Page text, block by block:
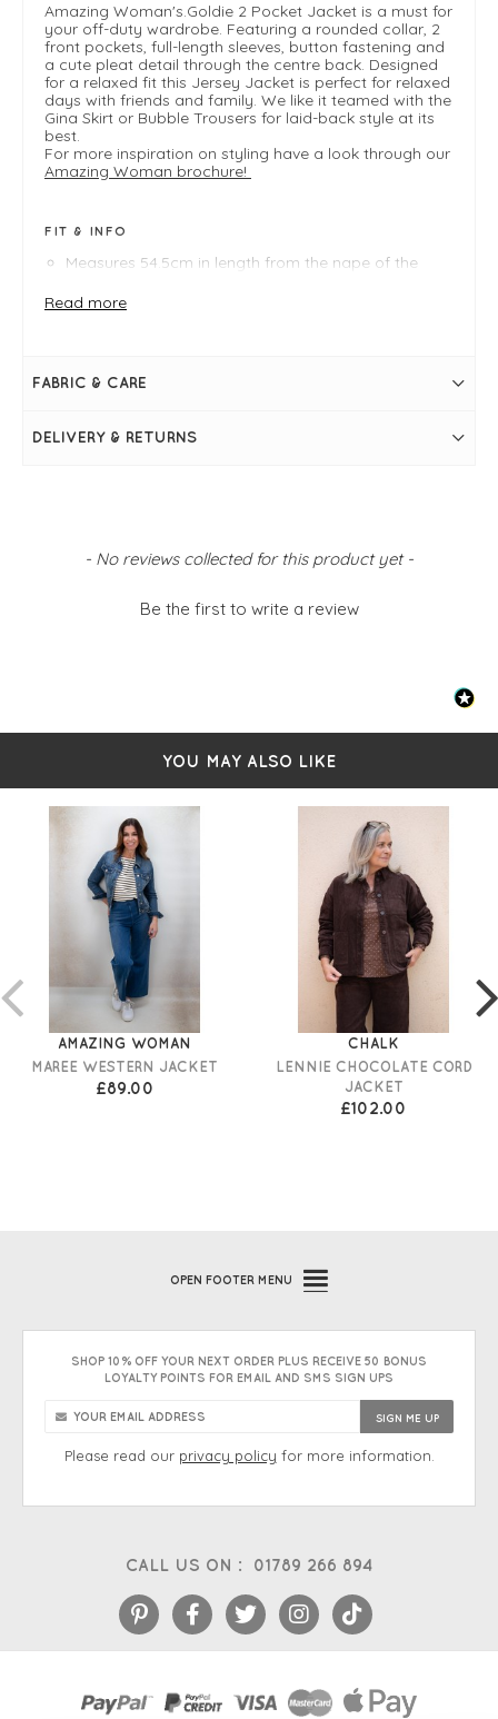
Amazing Woman's.Goldie 2 Pocket Jacket is a must for
your off-duty wardrobe. Featuring a rounded collar, 2
front pockets, full-length sleeves, button fastening and
a cute pleat detail through the centre back. Designed
for a relaxed fit this Jersey Jacket is perfect for relaxed
days with friends and family. We like it teamed with the
Gina Skirt or Bubble Trousers for laid-back style at its
best.
For more inspiration on styling have a look through our
Amazing Woman brochure!
FIT & INFO
Measures 54.5cm in length from the nape of the
Bust measures 50"
Relaxed jersey jacket
Full-length sleeves
Read more
FABRIC & CARE
DELIVERY & RETURNS
- No reviews collected for this product yet -
Be the first to write a review
New content loaded
YOU MAY ALSO LIKE
AMAZING WOMAN
MAREE WESTERN JACKET
£89.00
CHALK
LENNIE CHOCOLATE CORD
JACKET
£102.00
CALL US ON : 01789 266 894
OPEN FOOTER MENU
SHOP 10% OFF YOUR NEXT ORDER PLUS RECEIVE 50 BONUS
LOYALTY POINTS FOR EMAIL AND SMS SIGN UPS
Please read our privacy policy for more information.